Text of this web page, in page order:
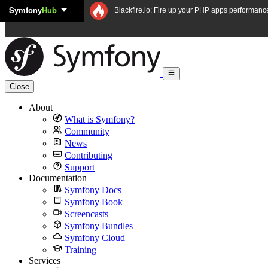
Skip to content
SymfonyHub Blackfire.io: Fire up your PHP apps
Close
About
What is Symfony?
Community
News
Contributing
Support
Documentation
Symfony Docs
Symfony Book
Screencasts
Symfony Bundles
Symfony Cloud
Training
Services